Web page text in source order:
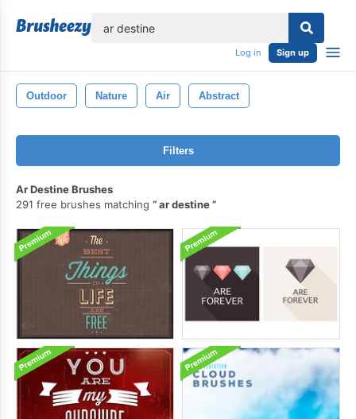
Log in Sign up
Outdoor Nature Air Abstract
Filters
Ar Destine Brushes
291 free brushes matching
ar destine